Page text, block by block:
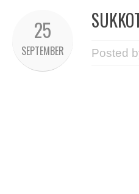
25
SEPTEMBER Posted